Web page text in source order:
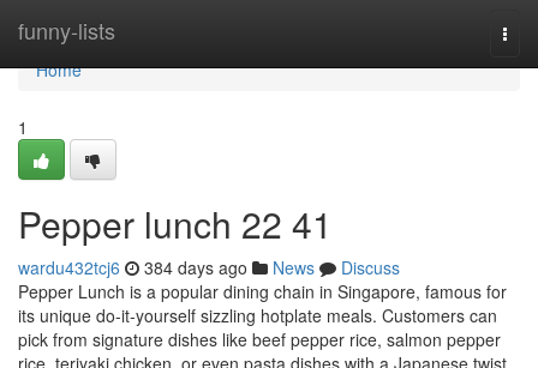
funny-lists
Home
Home
1
Pepper lunch​ 22 41
wardu432tcj6 384 days ago News
Discuss
Pepper Lunch is a popular dining chain in Singapore, famous for
its unique do-it-yourself sizzling hotplate meals. Customers can
pick from signature dishes like beef pepper rice, salmon pepper
rice, teriyaki chicken, or even pasta dishes with a Japanese twist.